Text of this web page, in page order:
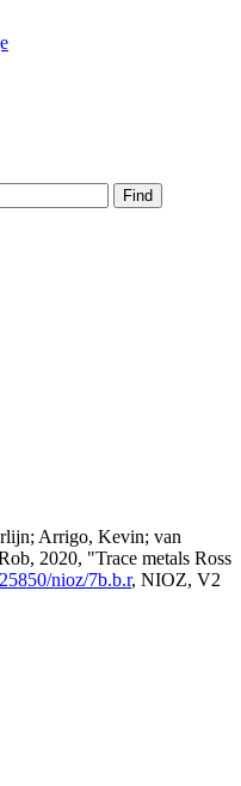
Find
Arrigo, Kevin; van
2020, "Trace metals Ross
nioz/7b.b.r, NIOZ, V2